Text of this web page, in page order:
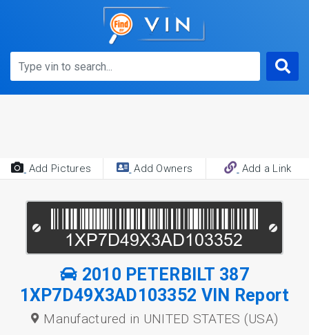
Add Pictures Add Owners Add a Link
2010 PETERBILT 387
1XP7D49X3AD103352 VIN Report
Manufactured in UNITED STATES (USA)